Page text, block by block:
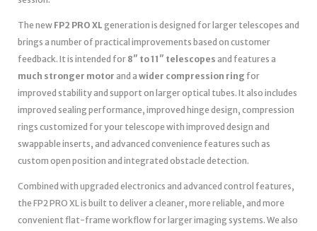
The new FP2 PRO XL generation is designed for larger telescopes and
brings a number of practical improvements based on customer
feedback. It is intended for 8″ to 11″ telescopes and features a
much stronger motor and a wider compression ring for
improved stability and support on larger optical tubes. It also includes
improved sealing performance, improved hinge design, compression
rings customized for your telescope with improved design and
swappable inserts, and advanced convenience features such as
custom open position and integrated obstacle detection.
Combined with upgraded electronics and advanced control features,
the FP2 PRO XL is built to deliver a cleaner, more reliable, and more
convenient flat-frame workflow for larger imaging systems. We also